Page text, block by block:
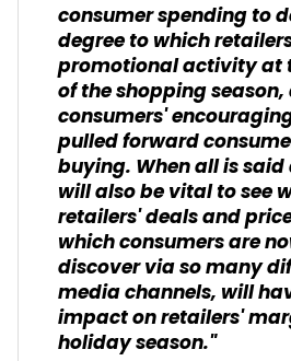
consumer spending to
degree to which
promotional activity at
of the shopping
consumers'
pulled forward
buying. When all is
will also be vital to see
retailers' deals and
which consumers are
discover via so many
media channels, will
impact on retailers'
holiday season."